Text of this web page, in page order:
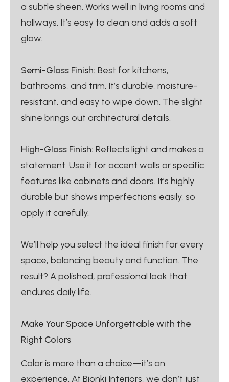
a subtle sheen. Works well in living rooms and
hallways. It’s easy to clean and adds a soft
glow.
Semi-Gloss Finish: Best for kitchens,
bathrooms, and trim. It’s durable, moisture-
resistant, and easy to wipe down. The slight
shine brings out architectural details.
High-Gloss Finish: Reflects light and makes a
statement. Use it for accent walls or specific
features like cabinets and doors. It’s highly
durable but shows imperfections easily, so
apply it carefully.
We’ll help you select the ideal finish for every
space, balancing beauty and function. The
result? A polished, professional look that
endures daily life.
Make Your Space Unforgettable with the
Right Colors
Color is more than a choice—it’s an
experience. At Bionki Interiors, we don’t just